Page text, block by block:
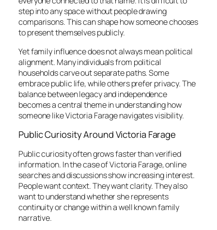
step into any space without people drawing
comparisons. This can shape how someone chooses
to present themselves publicly.
Yet family influence does not always mean political
alignment. Many individuals from political
households carve out separate paths. Some
embrace public life, while others prefer privacy. The
balance between legacy and independence
becomes a central theme in understanding how
someone like Victoria Farage navigates visibility.
Public Curiosity Around Victoria Farage
Public curiosity often grows faster than verified
information. In the case of Victoria Farage, online
searches and discussions show increasing interest.
People want context. They want clarity. They also
want to understand whether she represents
continuity or change within a well known family
narrative.